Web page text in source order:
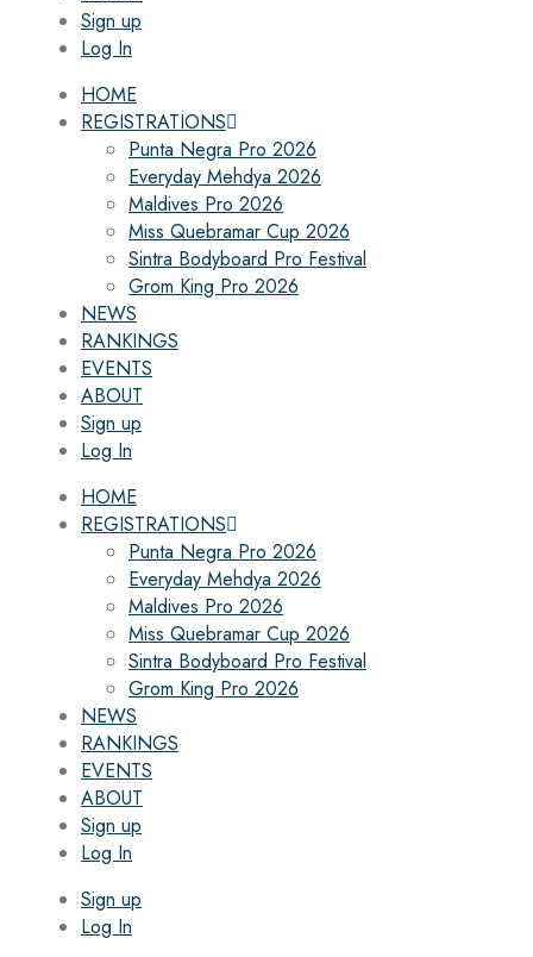
Sign up
Log In
HOME
REGISTRATIONS
Punta Negra Pro 2026
Everyday Mehdya 2026
Maldives Pro 2026
Miss Quebramar Cup 2026
Sintra Bodyboard Pro Festival
Grom King Pro 2026
NEWS
RANKINGS
EVENTS
ABOUT
Sign up
Log In
HOME
REGISTRATIONS
Punta Negra Pro 2026
Everyday Mehdya 2026
Maldives Pro 2026
Miss Quebramar Cup 2026
Sintra Bodyboard Pro Festival
Grom King Pro 2026
NEWS
RANKINGS
EVENTS
ABOUT
Sign up
Log In
Sign up
Log In